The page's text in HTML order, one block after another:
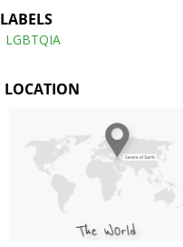
LABELS
LGBTQIA
LOCATION